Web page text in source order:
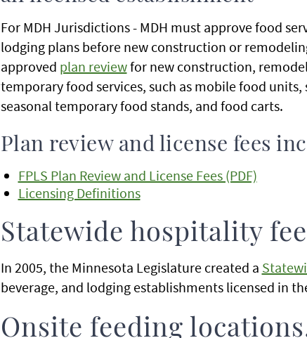
For MDH Jurisdictions - MDH must approve food
lodging plans before new construction or
approved plan reviewfor new construction,
temporary food services, such as mobile food
seasonal temporary food stands, and food carts.
Plan review and license fees
FPLS Plan Review and License Fees (PDF)
Licensing Definitions
Statewide hospitality fee
In 2005, the Minnesota Legislature created a
beverage, and lodging establishments licensed in
Onsite feeding